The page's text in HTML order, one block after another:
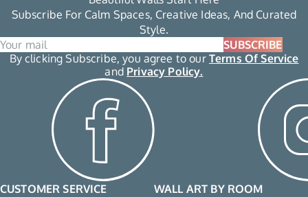
Subscribe For Calm Spaces, Creative Ideas, And Curated
Style.
SUBSCRIBE
By clicking Subscribe, you agree to our Terms Of Service
and Privacy Policy.
CUSTOMER SERVICE
WALL ART BY ROOM